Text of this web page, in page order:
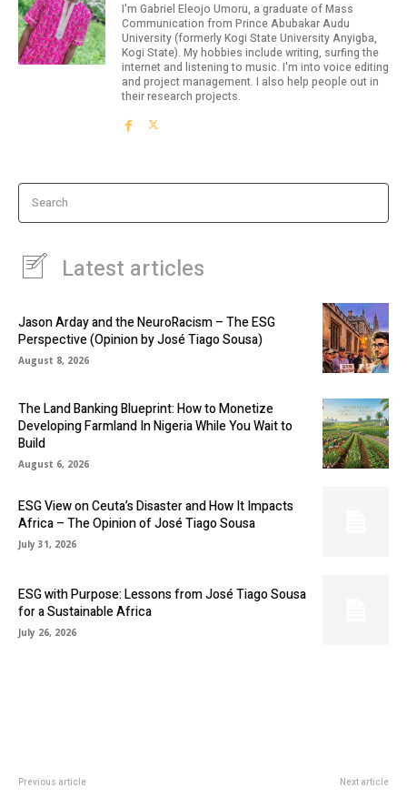
I'm Gabriel Eleojo Umoru, a graduate of Mass
Communication from Prince Abubakar Audu
University (formerly Kogi State University Anyigba,
Kogi State). My hobbies include writing, surfing the
internet and listening to music. I'm into voice editing
and project management. I also help people out in
their research projects.
Search
Latest articles
Jason Arday and the NeuroRacism – The ESG
Perspective (Opinion by José Tiago Sousa)
August 8, 2026
The Land Banking Blueprint: How to Monetize
Developing Farmland In Nigeria While You Wait to
Build
August 6, 2026
ESG View on Ceuta’s Disaster and How It Impacts
Africa – The Opinion of José Tiago Sousa
July 31, 2026
ESG with Purpose: Lessons from José Tiago Sousa
for a Sustainable Africa
July 26, 2026
Previous article Next article